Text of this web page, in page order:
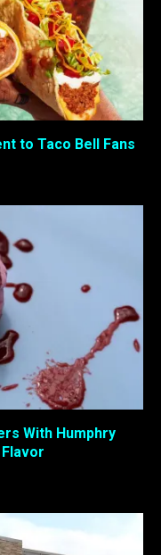
to Taco Bell Fans
With Humphry